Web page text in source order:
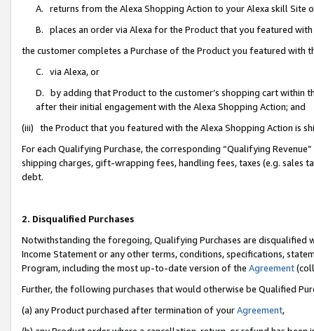
A. returns from the Alexa Shopping Action to your Alexa skill Site
B. places an order via Alexa for the Product that you featured with
the customer completes a Purchase of the Product you featured with
C. via Alexa, or
D. by adding that Product to the customer’s shopping cart within
after their initial engagement with the Alexa Shopping Action; and
(iii) the Product that you featured with the Alexa Shopping Action is
For each Qualifying Purchase, the corresponding “Qualifying
shipping charges, gift-wrapping fees, handling fees, taxes (e.g. sales
debt.
2. Disqualified Purchases
Notwithstanding the foregoing, Qualifying Purchases are disqualified
Income Statement or any other terms, conditions, specifications,
Program, including the most up-to-date version of the Agreement
Further, the following purchases that would otherwise be Qualified
(a) any Product purchased after termination of yourAgreement,